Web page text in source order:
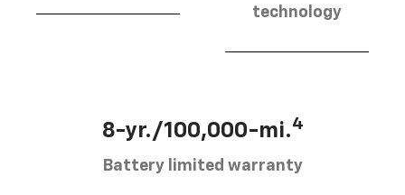
technology
8-yr./100,000-mi.4
Battery limited warranty